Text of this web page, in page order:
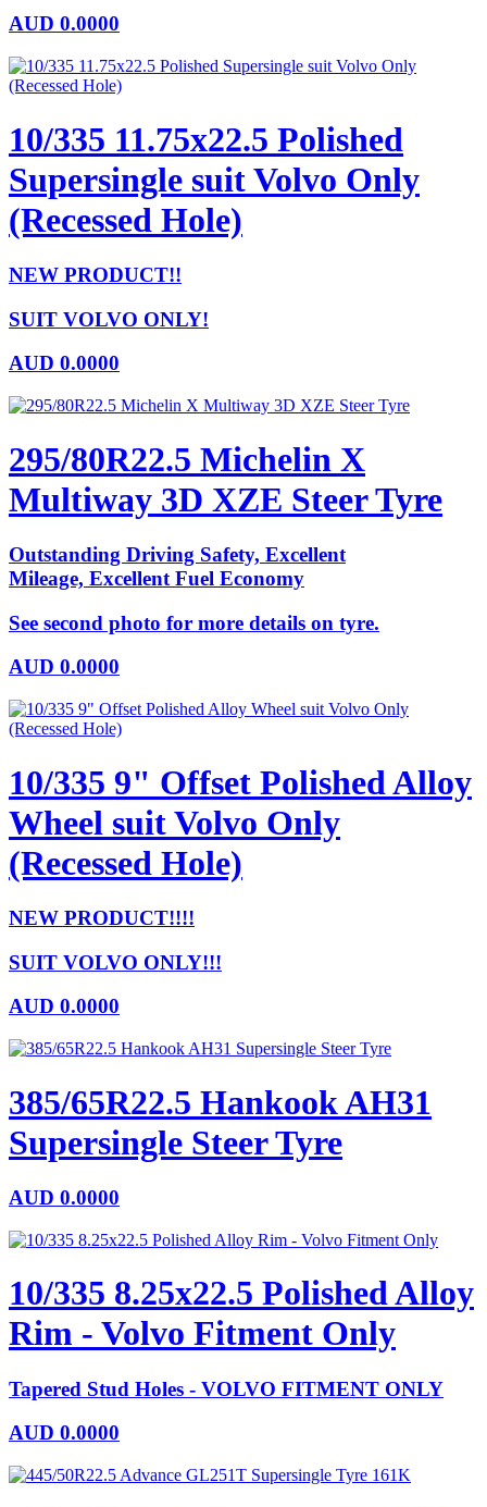
AUD 0.0000
10/335 11.75x22.5 Polished
Supersingle suit Volvo Only
(Recessed Hole)
NEW PRODUCT!!
SUIT VOLVO ONLY!
AUD 0.0000
295/80R22.5 Michelin X
Multiway 3D XZE Steer Tyre
Outstanding Driving Safety, Excellent
Mileage, Excellent Fuel Economy
See second photo for more details on tyre.
AUD 0.0000
10/335 9" Offset Polished Alloy
Wheel suit Volvo Only
(Recessed Hole)
NEW PRODUCT!!!!
SUIT VOLVO ONLY!!!
AUD 0.0000
385/65R22.5 Hankook AH31
Supersingle Steer Tyre
AUD 0.0000
10/335 8.25x22.5 Polished Alloy
Rim - Volvo Fitment Only
Tapered Stud Holes - VOLVO FITMENT ONLY
AUD 0.0000